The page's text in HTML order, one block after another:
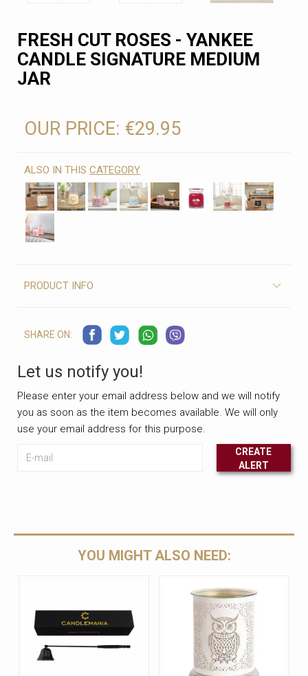
FRESH CUT ROSES - YANKEE
CANDLE SIGNATURE MEDIUM
JAR
OUR PRICE: €29.95
ALSO IN THIS CATEGORY
PRODUCT INFO
SHARE ON:
Let us notify you!
Please enter your email address below and we will notify
you as soon as the item becomes available. We will only
use your email address for this purpose.
Leave this unselected
CREATE
ALERT
YOU MIGHT ALSO NEED: